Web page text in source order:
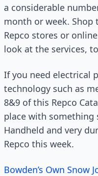
a considerable
month or week. Shop
Repco stores or
look at the services,
If you need electrical
technology such as
8&9 of this Repco
place with something
Handheld and very
Repco this week.
Bowden’s Own Snow